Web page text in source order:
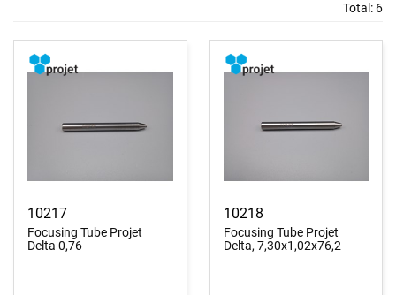
Total: 6
Focusing Tube Projet
Delta 0,76
10217
Focusing Tube Projet
Delta, 7,30x1,02x76,2
10218